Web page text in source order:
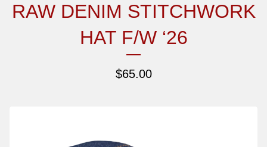
RAW DENIM STITCHWORK
HAT F/W ‘26
$65.00